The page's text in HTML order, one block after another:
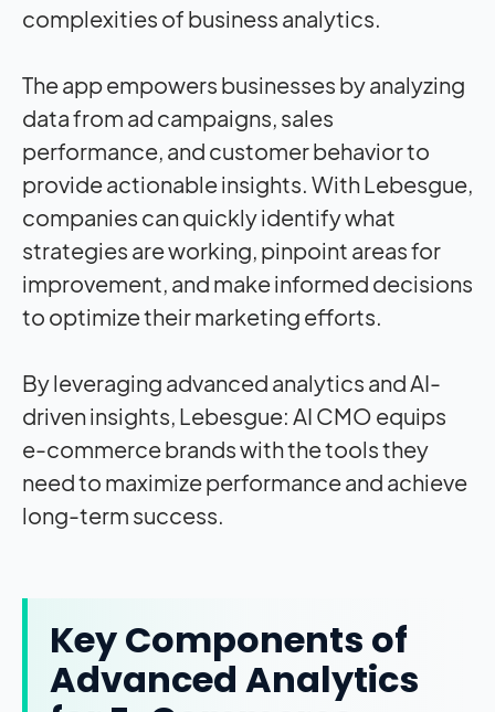
complexities of business analytics.
The app empowers businesses by analyzing
data from ad campaigns, sales
performance, and customer behavior to
provide actionable insights. With Lebesgue,
companies can quickly identify what
strategies are working, pinpoint areas for
improvement, and make informed decisions
to optimize their marketing efforts.
By leveraging advanced analytics and AI-
driven insights, Lebesgue: AI CMO equips
e-commerce brands with the tools they
need to maximize performance and achieve
long-term success.
Key Components of
Advanced Analytics